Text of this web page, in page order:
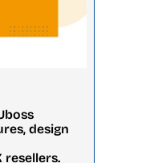
design
resellers.